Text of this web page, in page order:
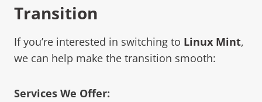
Transition
If you’re interested in switching to Linux Mint,
we can help make the transition smooth:
Services We Offer: